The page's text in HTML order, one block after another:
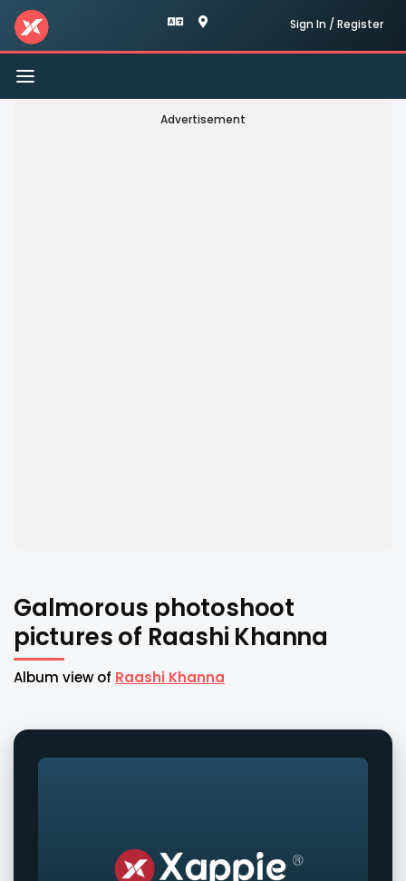
Sign In / Register
Toggle
navigation
Advertisement
Galmorous photoshoot
pictures of Raashi Khanna
Album view of Raashi Khanna